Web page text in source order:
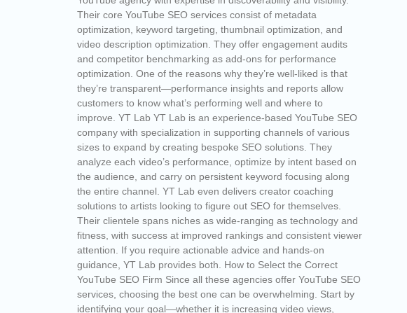
Their core YouTube SEO services consist of metadata
optimization, keyword targeting, thumbnail optimization, and
video description optimization. They offer engagement audits
and competitor benchmarking as add-ons for performance
optimization. One of the reasons why they’re well-liked is that
they’re transparent—performance insights and reports allow
customers to know what’s performing well and where to
improve. YT Lab YT Lab is an experience-based YouTube SEO
company with specialization in supporting channels of various
sizes to expand by creating bespoke SEO solutions. They
analyze each video’s performance, optimize by intent based on
the audience, and carry on persistent keyword focusing along
the entire channel. YT Lab even delivers creator coaching
solutions to artists looking to figure out SEO for themselves.
Their clientele spans niches as wide-ranging as technology and
fitness, with success at improved rankings and consistent viewer
attention. If you require actionable advice and hands-on
guidance, YT Lab provides both. How to Select the Correct
YouTube SEO Firm Since all these agencies offer YouTube SEO
services, choosing the best one can be overwhelming. Start by
identifying your goal—whether it is increasing video views,